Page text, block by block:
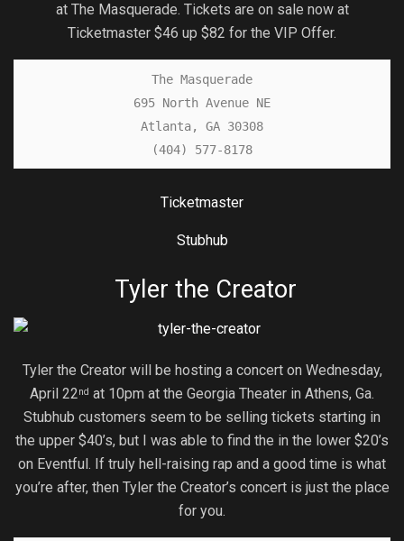
at The Masquerade. Tickets are on sale now at
Ticketmaster $46 up $82 for the VIP Offer.
The Masquerade
695 North Avenue NE
Atlanta, GA 30308
(404) 577-8178
Ticketmaster
Stubhub
Tyler the Creator
Tyler the Creator will be hosting a concert on Wednesday,
April 22nd at 10pm at the Georgia Theater in Athens, Ga.
Stubhub customers seem to be selling tickets starting in
the upper $40’s, but I was able to find the in the lower $20’s
on Eventful. If truly hell-raising rap and a good time is what
you’re after, then Tyler the Creator’s concert is just the place
for you.